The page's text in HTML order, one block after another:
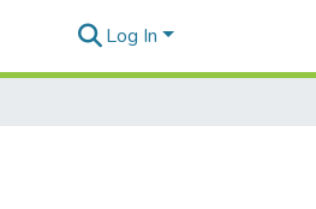
Log In